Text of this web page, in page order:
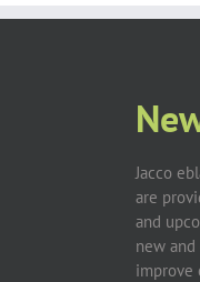
Jacco
are
and
new
improve